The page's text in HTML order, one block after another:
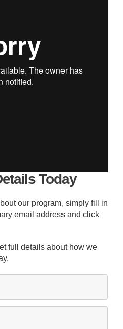
Today
our program, simply fill in
email address and click
full details about how we